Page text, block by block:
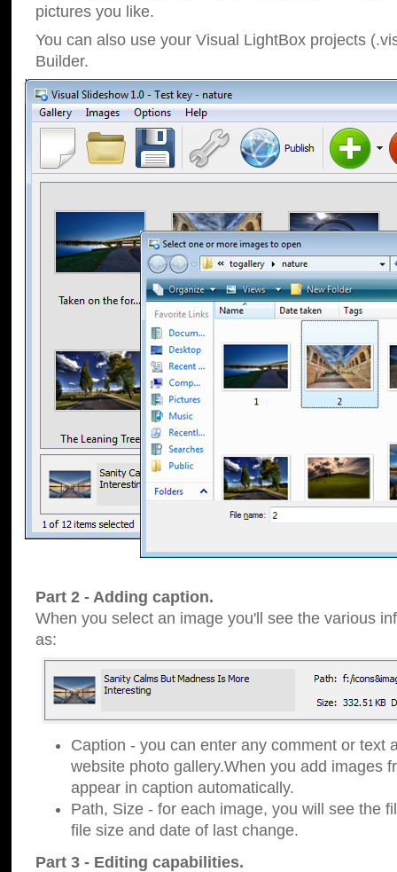
pictures you like.
You can also use your Visual LightBox projects
Builder.
Part 2 - Adding caption.
When you select an image you'll see the various
as:
Caption - you can enter any comment or text
website photo gallery.When you add images
appear in caption automatically.
Path, Size - for each image, you will see the
file size and date of last change.
Part 3 - Editing capabilities.